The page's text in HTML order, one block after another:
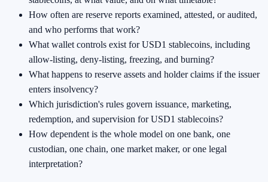
How often are reserve reports examined, attested, or audited,
and who performs that work?
What wallet controls exist for USD1 stablecoins, including
allow-listing, deny-listing, freezing, and burning?
What happens to reserve assets and holder claims if the issuer
enters insolvency?
Which jurisdiction's rules govern issuance, marketing,
redemption, and supervision for USD1 stablecoins?
How dependent is the whole model on one bank, one
custodian, one chain, one market maker, or one legal
interpretation?